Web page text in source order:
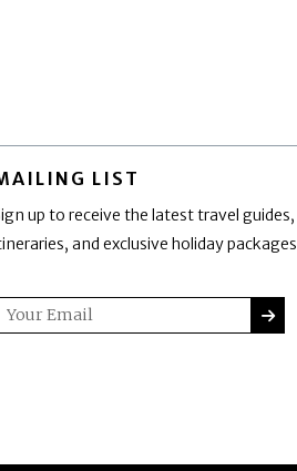
LIST
up to receive the latest travel guides,
and exclusive holiday packages
Email